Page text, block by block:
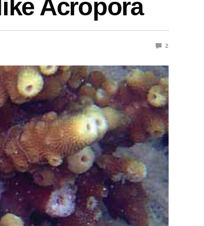
Acropora
2